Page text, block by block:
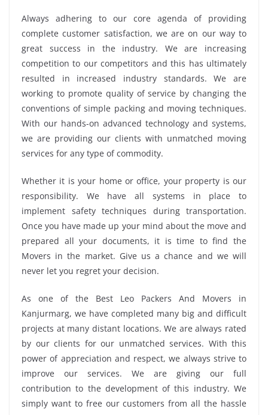
Always adhering to our core agenda of providing
complete customer satisfaction, we are on our way to
great success in the industry. We are increasing
competition to our competitors and this has ultimately
resulted in increased industry standards. We are
working to promote quality of service by changing the
conventions of simple packing and moving techniques.
With our hands-on advanced technology and systems,
we are providing our clients with unmatched moving
services for any type of commodity.
Whether it is your home or office, your property is our
responsibility. We have all systems in place to
implement safety techniques during transportation.
Once you have made up your mind about the move and
prepared all your documents, it is time to find the
Movers in the market. Give us a chance and we will
never let you regret your decision.
As one of the Best Leo Packers And Movers in
Kanjurmarg, we have completed many big and difficult
projects at many distant locations. We are always rated
by our clients for our unmatched services. With this
power of appreciation and respect, we always strive to
improve our services. We are giving our full
contribution to the development of this industry. We
simply want to free our customers from all the hassle